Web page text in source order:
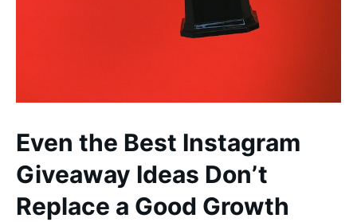
Even the Best Instagram
Giveaway Ideas Don’t
Replace a Good Growth